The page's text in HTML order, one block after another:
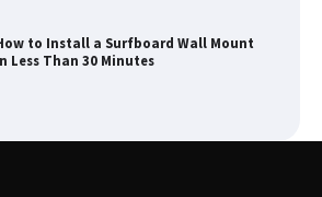
to Pack in a Diaper Bag Backpack
Day Trips with Your Baby